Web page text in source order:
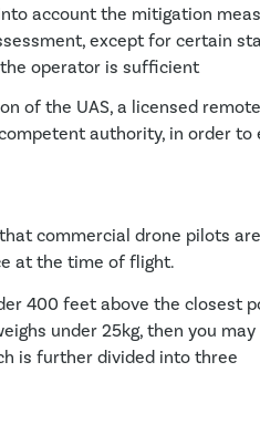
account the mitigation
except for certain
operator is sufficient
of the UAS, a licensed
authority, in order to
commercial drone pilots
at the time of flight.
400 feet above the closest
under 25kg, then you may
is further divided into three